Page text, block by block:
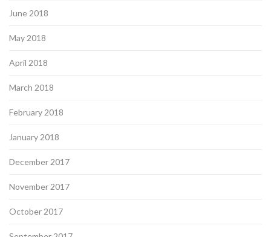
June 2018
May 2018
April 2018
March 2018
February 2018
January 2018
December 2017
November 2017
October 2017